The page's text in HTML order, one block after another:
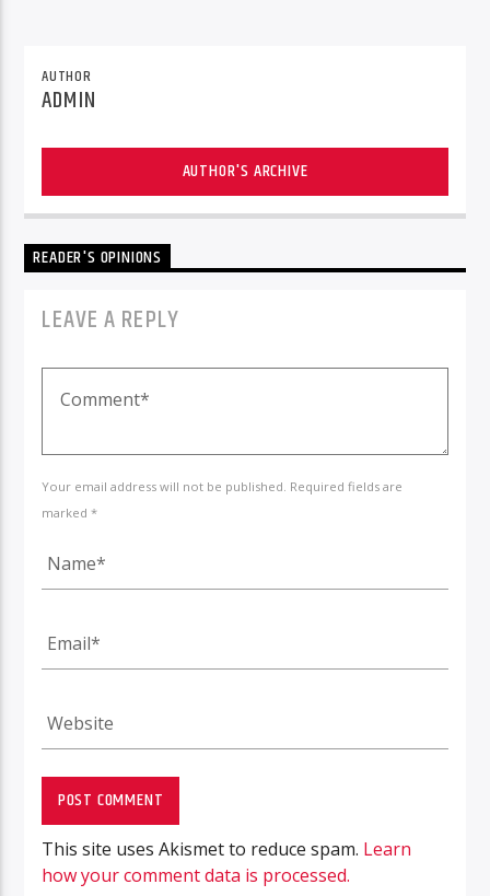
AUTHOR
ADMIN
AUTHOR'S ARCHIVE
READER'S OPINIONS
LEAVE A REPLY
Your email address will not be published. Required fields are
marked *
This site uses Akismet to reduce spam. Learn
how your comment data is processed.